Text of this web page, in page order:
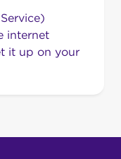
internet
it up on your